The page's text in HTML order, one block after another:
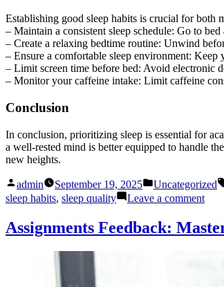
Establishing good sleep habits is crucial for both
– Maintain a consistent sleep schedule: Go to
– Create a relaxing bedtime routine: Unwind
– Ensure a comfortable sleep environment:
– Limit screen time before bed: Avoid electronic
– Monitor your caffeine intake: Limit caffeine
Conclusion
In conclusion, prioritizing sleep is essential for
a well-rested mind is better equipped to handle
new heights.
Posted
by
admin September 19, 2025
Posted
in
Uncategorized
sleep habits, sleep quality Leave a commenton
Key
Assignments Feedback: